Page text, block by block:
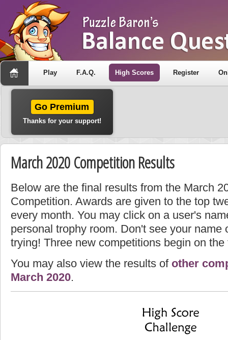
Play F.A.Q. High Scores Register
Go Premium
Thanks for your support!
March 2020 Competition Results
Below are the final results from the March
Competition. Awards are given to the top
every month. You may click on a user's
personal trophy room. Don't see your name
trying! Three new competitions begin on
You may also view the results of other
March 2020.